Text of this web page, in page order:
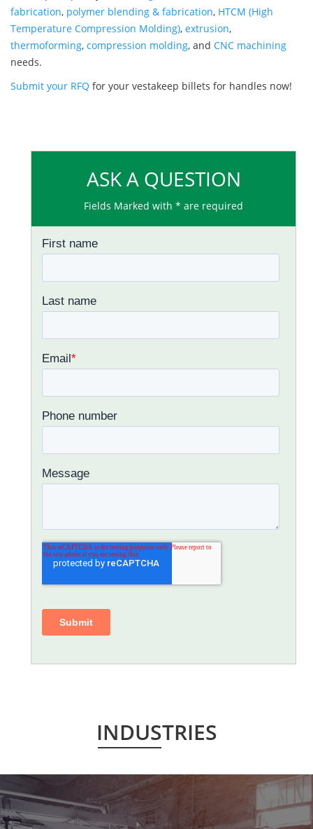
fabrication, polymer blending & fabrication, HTCM (High
Temperature Compression Molding), extrusion,
thermoforming, compression molding, and CNC machining
needs.
Submit your RFQ for your vestakeep billets for handles now!
ASK A QUESTION
Fields Marked with * are required
INDUSTRIES